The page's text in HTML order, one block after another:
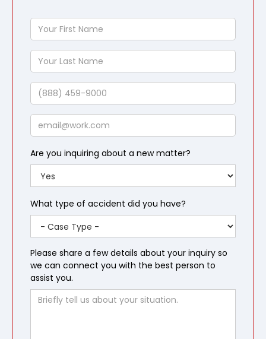
Your
First
Name
Your
Last
Name
Phone
Email
Are you inquiring about a new matter?
What type of accident did you have?
Please share a few details about your inquiry so
we can connect you with the best person to
assist you.